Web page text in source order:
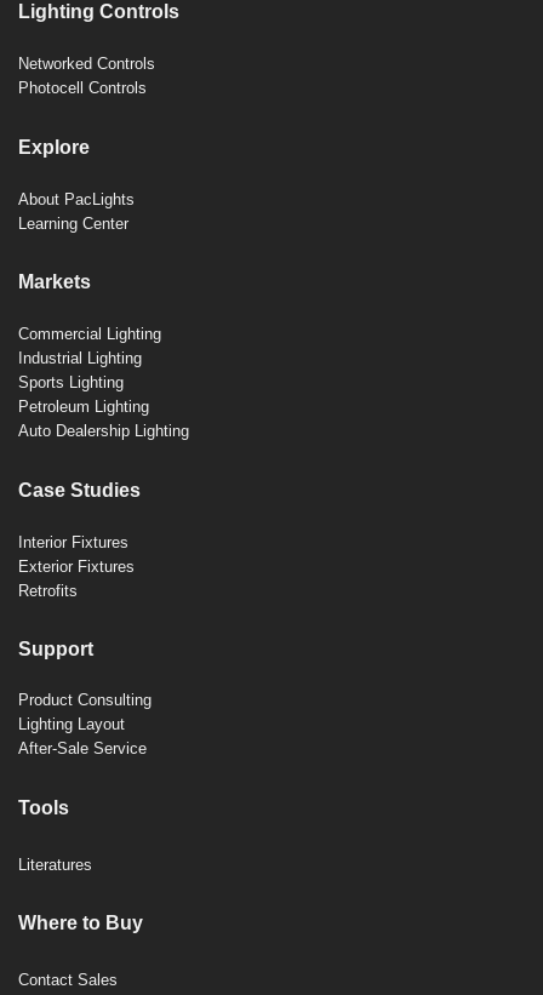
Lighting Controls
Networked Controls
Photocell Controls
Explore
About PacLights
Learning Center
Markets
Commercial Lighting
Industrial Lighting
Sports Lighting
Petroleum Lighting
Auto Dealership Lighting
Case Studies
Interior Fixtures
Exterior Fixtures
Retrofits
Support
Product Consulting
Lighting Layout
After-Sale Service
Tools
Literatures
Where to Buy
Contact Sales